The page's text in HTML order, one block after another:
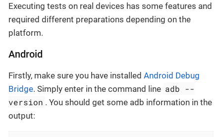
Executing tests on real devices has some features and
required different preparations depending on the
platform.
Android
Firstly, make sure you have installed Android Debug
Bridge. Simply enter in the command line adb --
version . You should get some adb information in the
output: